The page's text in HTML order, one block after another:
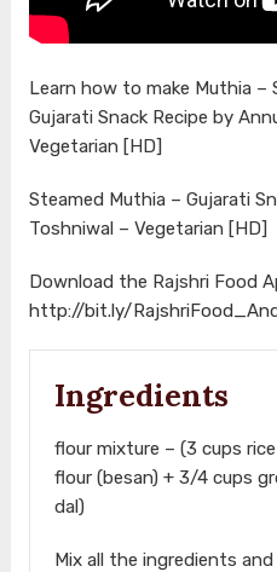
Learn how to make Muthia –
Gujarati Snack Recipe by
Vegetarian [HD]
Steamed Muthia – Gujarati
Toshniwal – Vegetarian [HD]
Download the Rajshri Food
http://bit.ly/
Ingredients
flour mixture – (3 cups
flour (besan) + 3/4 cups
dal)
Mix all the ingredients